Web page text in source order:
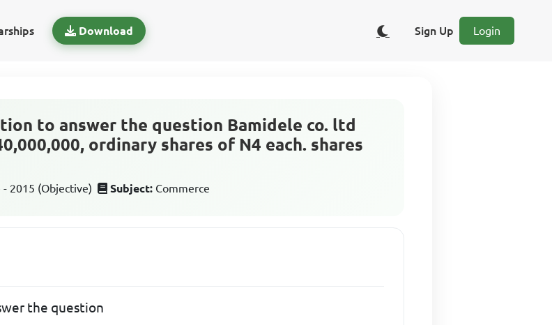
Download Sign Up Login
to answer the question Bamidele co. ltd
ordinary shares of N4 each. shares
- 2015 (Objective) Subject: Commerce
the question